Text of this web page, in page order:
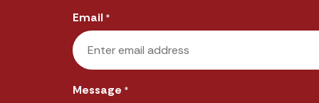
Email *
Message *